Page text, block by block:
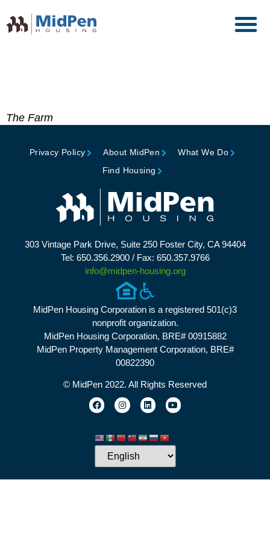
The Farm
Privacy Policy About MidPen
What We Do
Find Housing
303 Vintage Park Drive, Suite 250 Foster City, CA 94404
Tel: 650.356.2900 / Fax: 650.357.9766
info@midpen-housing.org
MidPen Housing Corporation is a registered 501(c)3
nonprofit organization.
MidPen Housing Corporation, BRE# 00915882
MidPen Property Management Corporation, BRE#
00822390
© MidPen 2022. All Rights Reserved